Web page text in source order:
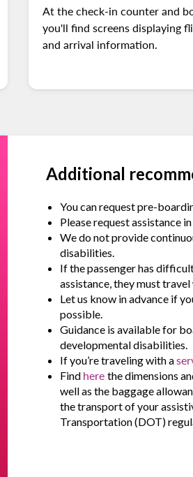
At the check-in counter and
you'll find screens displaying
and arrival information.
Additional
You can request pre-
Please request assistance
We do not provide
disabilities.
If the passenger has
assistance, they must
Let us know in advance if
possible.
Guidance is available for
developmental disabilities.
If you’re traveling with a
Find here the dimensions
well as the baggage
the transport of your
Transportation (DOT)